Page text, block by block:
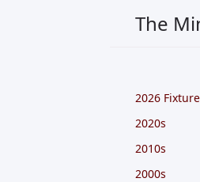
The
2026
2020s
2010s
2000s